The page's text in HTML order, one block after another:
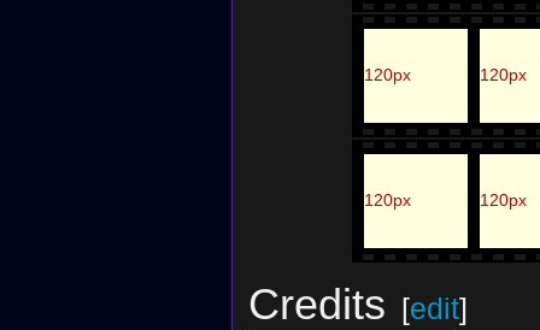
120px 120px
120px 120px
Credits [edit]